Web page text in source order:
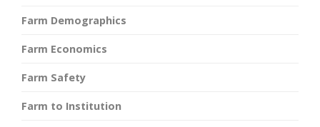
Farm Demographics
Farm Economics
Farm Safety
Farm to Institution